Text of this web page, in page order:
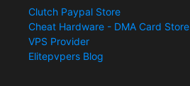
Clutch Paypal Store
Cheat Hardware - DMA Card Store
VPS Provider
Elitepvpers Blog